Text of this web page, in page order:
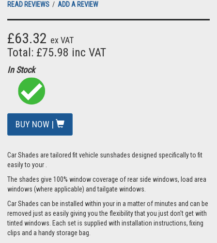
READ REVIEWS / ADD A REVIEW
£63.32 ex VAT
Total: £75.98 inc VAT
In Stock
BUY NOW |
Car Shades are tailored fit vehicle sunshades designed specifically to fit
easily to your .
The shades give 100% window coverage of rear side windows, load area
windows (where applicable) and tailgate windows.
Car Shades can be installed within your in a matter of minutes and can be
removed just as easily giving you the flexibility that you just don't get with
tinted windows. Each set is supplied with installation instructions, fixing
clips and a handy storage bag.